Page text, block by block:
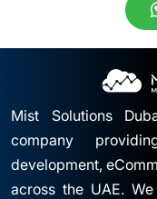
Mist Solutions
company
development,
across the UAE.